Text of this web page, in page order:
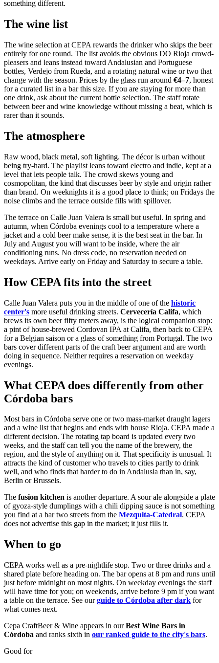
something different.
The wine list
The wine selection at CEPA rewards the drinker who skips the beer
entirely for one round. The list avoids the obvious DO Rioja crowd-
pleasers and leans instead toward Andalusian and Portuguese
bottles, Verdejo from Rueda, and a rotating natural wine or two that
change with the season. Prices by the glass run around €4–7, honest
for a curated list in a bar this size. If you are staying for more than
one drink, ask about the current bottle selection. The staff rotate
between beer and wine knowledge without missing a beat, which is
rarer than it sounds.
The atmosphere
Raw wood, black metal, soft lighting. The décor is urban without
being try-hard. The playlist leans toward electro and indie, kept at a
level that lets people talk. The crowd skews young and
cosmopolitan, the kind that discusses beer by style and origin rather
than brand. On weeknights it is a good place to think; on Fridays the
noise climbs and the terrace outside fills with spillover.
The terrace on Calle Juan Valera is small but useful. In spring and
autumn, when Córdoba evenings cool to a temperature where a
jacket and a cold beer make sense, it is the best seat in the bar. In
July and August you will want to be inside, where the air
conditioning runs. No dress code, no reservation needed on
weekdays. Arrive early on Friday and Saturday to secure a table.
How CEPA fits into the street
Calle Juan Valera puts you in the middle of one of the historic
center's more useful drinking streets. Cervecería Califa, which
brews its own beer fifty meters away, is the logical companion stop:
a pint of house-brewed Cordovan IPA at Califa, then back to CEPA
for a Belgian saison or a glass of something from Portugal. The two
bars cover different parts of the craft beer argument and are worth
doing in sequence. Neither requires a reservation on weekday
evenings.
What CEPA does differently from other
Córdoba bars
Most bars in Córdoba serve one or two mass-market draught lagers
and a wine list that begins and ends with house Rioja. CEPA made a
different decision. The rotating tap board is updated every two
weeks, and the staff can tell you the name of the brewery, the
region, and the style of anything on it. That specificity is unusual. It
attracts the kind of customer who travels to cities partly to drink
well, and who finds that harder to do in Andalusia than in, say,
Berlin or Brussels.
The fusion kitchen is another departure. A sour ale alongside a plate
of gyoza-style dumplings with a chili dipping sauce is not something
you find at a bar two streets from the Mezquita-Catedral. CEPA
does not advertise this gap in the market; it just fills it.
When to go
CEPA works well as a pre-nightlife stop. Two or three drinks and a
shared plate before heading on. The bar opens at 8 pm and runs until
just before midnight on most nights. On weekday evenings the staff
will have time for you; on weekends, arrive before 9 pm if you want
a table on the terrace. See ourguide to Córdoba after dark for
what comes next.
Cepa CraftBeer & Wine appears in ourBest Wine Bars in
Córdoba and ranks sixth in our ranked guide to the city's bars.
Good for